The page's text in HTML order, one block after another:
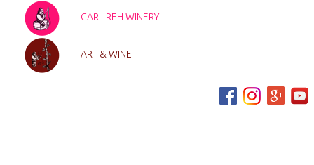
CARL REH WINERY
ART & WINE